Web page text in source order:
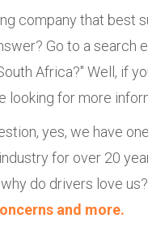
company that best
Go to a search
Africa?" Well, if
looking for more
yes, we have
for over 20
do drivers love
and more.